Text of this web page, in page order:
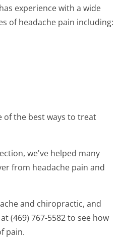
experience with a wide
of headache pain including:
of the best ways to treat
we've helped many
from headache pain and
and chiropractic, and
(469) 767-5582 to see how
pain.